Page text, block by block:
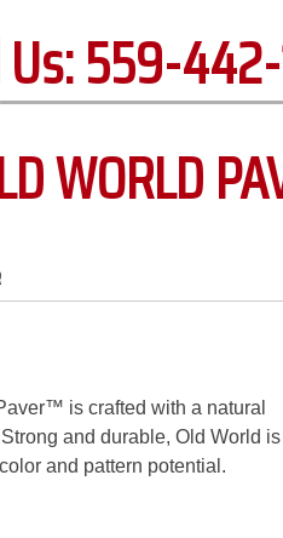
559-
WORLD
is crafted with a natural
and durable, Old World is
and pattern potential.